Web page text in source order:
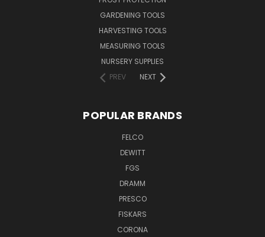
GARDENING TOOLS
HARVESTING TOOLS
MEASURING TOOLS
NURSERY SUPPLIES
PREV
NEXT
POPULAR BRANDS
FELCO
DEWITT
FGS
DRAMM
PRESCO
FISKARS
CORONA